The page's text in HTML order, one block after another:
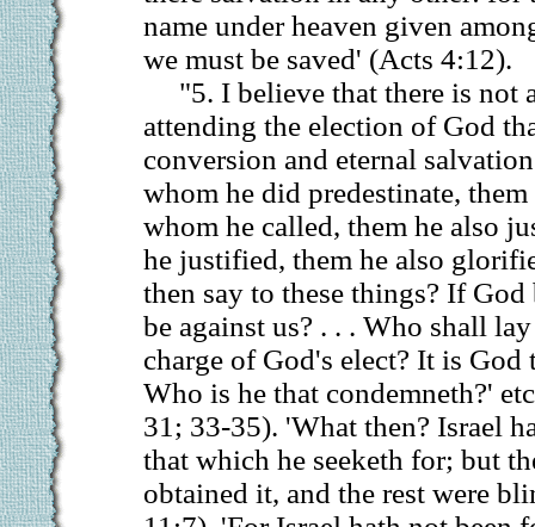
name under heaven given
we must be saved' (Acts 4:12).
"5. I believe that there is not
attending the election of God
conversion and eternal
whom he did predestinate,
whom he called, them he also
he justified, them he also
then say to these things? If
be against us? . . . Who shall
charge of God's elect? It is
Who is he that condemneth?'
31; 33-35). 'What then? Israel
that which he seeketh for; but
obtained it, and the rest were